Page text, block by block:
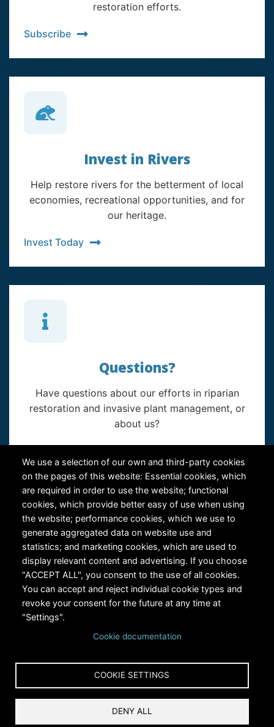
We use a selection of our own and third-party cookies
on the pages of this website: Essential cookies, which
are required in order to use the website; functional
cookies, which provide better easy of use when using
the website; performance cookies, which we use to
generate aggregated data on website use and
statistics; and marketing cookies, which are used to
display relevant content and advertising. If you choose
"ACCEPT ALL", you consent to the use of all cookies.
You can accept and reject individual cookie types and
revoke your consent for the future at any time at
"Settings".
Cookie documentation
COOKIE SETTINGS
DENY ALL
restoration efforts.
Subscribe
Invest in Rivers
Help restore rivers for the betterment of local
economies, recreational opportunities, and for
our heritage.
Invest Today
Questions?
Have questions about our efforts in riparian
restoration and invasive plant management, or
about us?
RiversEdge West's Federal Tax ID # is 27-0007315
Copyright © 2024 RiversEdge West. All rights reserved.
Privacy